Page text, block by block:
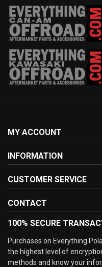
MY ACCOUNT
INFORMATION
CUSTOMER SERVICE
CONTACT
100% SECURE
Purchases on Everything
the highest level of
methods and know your